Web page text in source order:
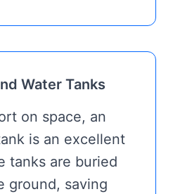
Water Tanks
on space, an
is an excellent
tanks are buried
ground, saving